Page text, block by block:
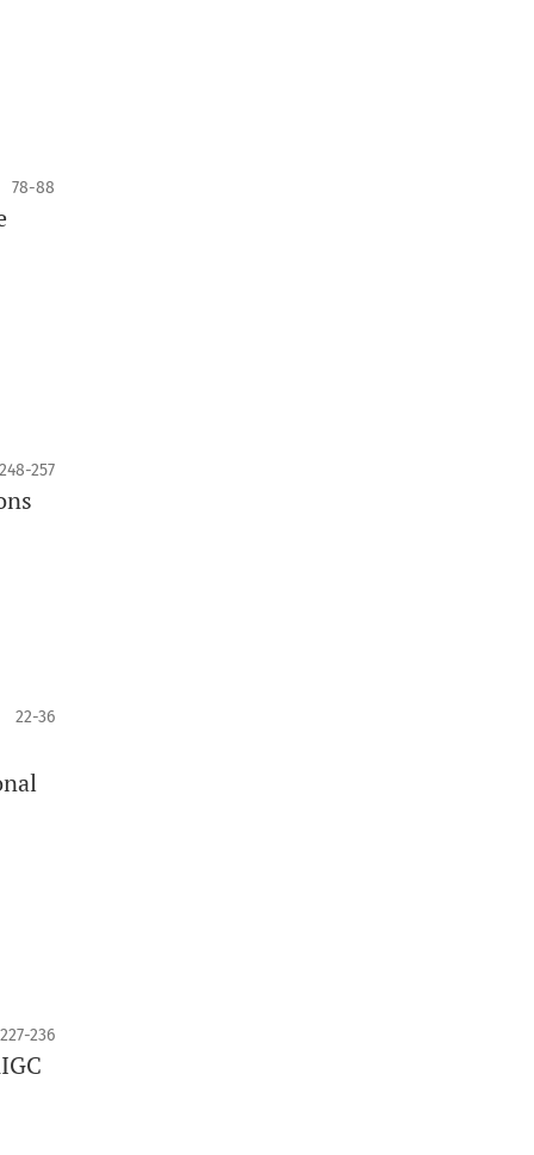
78-88
248-257
22-36
227-236